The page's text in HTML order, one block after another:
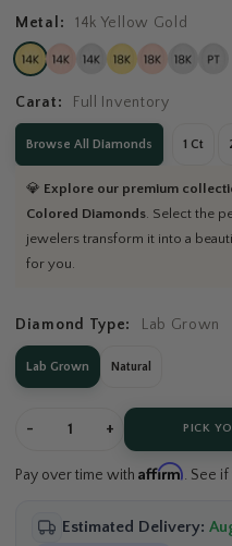
Metal: 14k Yellow Gold
Carat: Full Inventory
Browse All Diamonds 1 Ct
💎 Explore our premium
Colored Diamonds . Select the
jewelers transform it into a
for you.
Diamond Type: Lab Grown
Lab Grown Natural
- + PICK
Pay over time with Affirm. See
Estimated Delivery: